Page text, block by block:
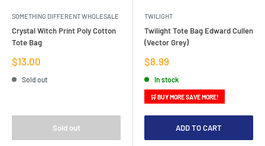
SOMETHING DIFFERENT WHOLESALE
Crystal Witch Print Poly Cotton
Tote Bag
Sale
price
$13.00
Sold out
Sold out
TWILIGHT
Twilight Tote Bag Edward Cullen
(Vector Grey)
Sale
price
$8.99
In stock
🛒 BUY MORE SAVE MORE!
ADD TO CART